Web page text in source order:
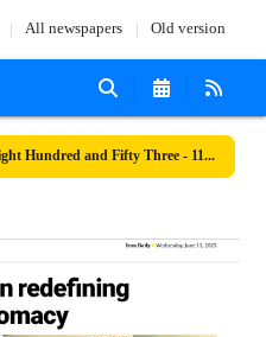
All newspapers Old version
Number Seven Thousand Eight Hundred and Fifty Three - 11 June 2025